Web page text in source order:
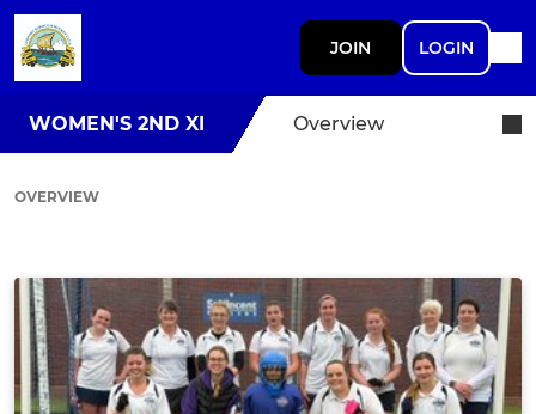
JOIN LOGIN
WOMEN'S 2ND XI Overview
OVERVIEW